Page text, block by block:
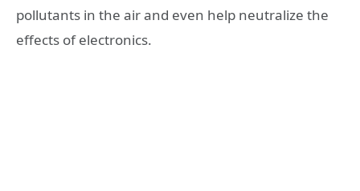
pollutants in the air and even help neutralize the
effects of electronics.